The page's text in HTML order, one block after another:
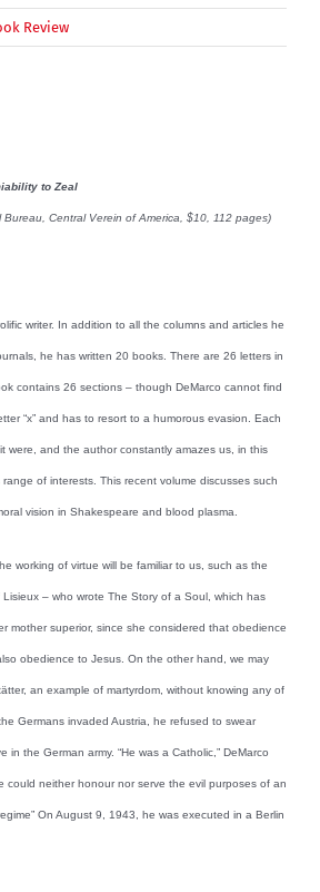
Review
to Zeal
Bureau, Central Verein of America, $10, 112 pages)
writer. In addition to all the columns and articles he
he has written 20 books. There are 26 letters in
contains 26 sections – though DeMarco cannot find
“x” and has to resort to a humorous evasion. Each
were, and the author constantly amazes us, in this
of interests. This recent volume discusses such
vision in Shakespeare and blood plasma.
working of virtue will be familiar to us, such as the
– who wrote The Story of a Soul, which has
mother superior, since she considered that obedience
obedience to Jesus. On the other hand, we may
an example of martyrdom, without knowing any of
Germans invaded Austria, he refused to swear
in the German army. “He was a Catholic,” DeMarco
could neither honour nor serve the evil purposes of an
On August 9, 1943, he was executed in a Berlin